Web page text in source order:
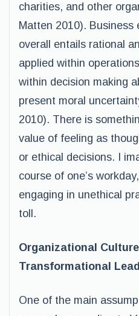
charities, and other
Matten 2010). Business
overall entails rational
applied within
within decision making
present moral
2010). There is
value of feeling as
or ethical decisions. I
course of one’s
engaging in unethical
toll.
Organizational
Transformational
One of the main